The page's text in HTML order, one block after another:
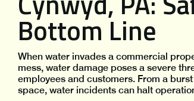
Bottom Line
When water invades a commercial
mess, water damage poses a severe
employees and customers. From a
space, water incidents can halt